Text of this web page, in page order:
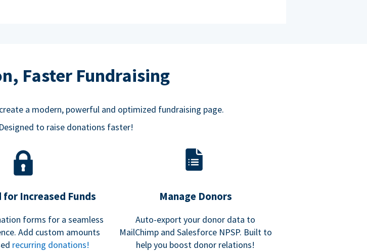
Faster Fundraising
a modern, powerful and optimized fundraising page.
to raise donations faster!
Increased Funds
forms for a seamless
Add custom amounts
recurring donations!
Manage Donors
Auto-export your donor data to
MailChimp and Salesforce NPSP. Built to
help you boost donor relations!